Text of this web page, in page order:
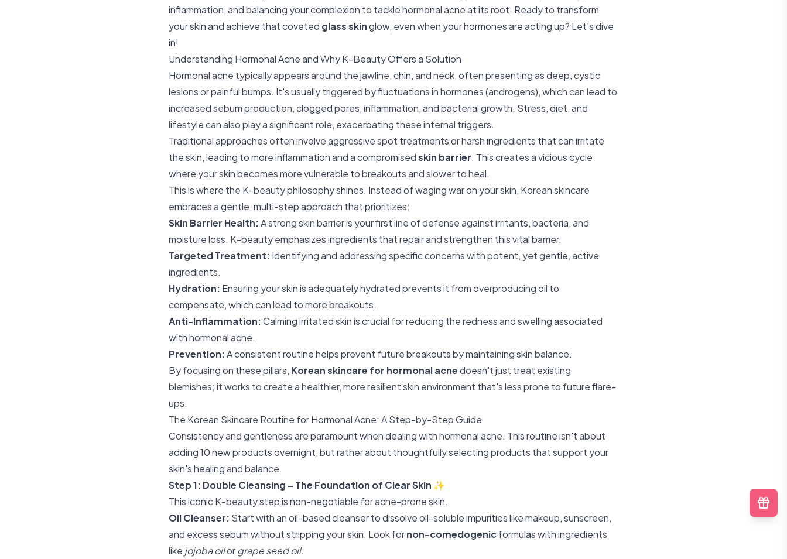
inflammation, and balancing your complexion to tackle hormonal acne at its root. Ready to transform
your skin and achieve that coveted glass skinglow, even when your hormones are acting up? Let's dive
in!
Understanding Hormonal Acne and Why K-Beauty Offers a Solution
Hormonal acne typically appears around the jawline, chin, and neck, often presenting as deep, cystic
lesions or painful bumps. It's usually triggered by fluctuations in hormones (androgens), which can lead to
increased sebum production, clogged pores, inflammation, and bacterial growth. Stress, diet, and
lifestyle can also play a significant role, exacerbating these internal triggers.
Traditional approaches often involve aggressive spot treatments or harsh ingredients that can irritate
the skin, leading to more inflammation and a compromisedskin barrier. This creates a vicious cycle
where your skin becomes more vulnerable to breakouts and slower to heal.
This is where the K-beauty philosophy shines. Instead of waging war on your skin, Korean skincare
embraces a gentle, multi-step approach that prioritizes:
Skin Barrier Health:A strong skin barrier is your first line of defense against irritants, bacteria, and
moisture loss. K-beauty emphasizes ingredients that repair and strengthen this vital barrier.
Targeted Treatment: Identifying and addressing specific concerns with potent, yet gentle, active
ingredients.
Hydration: Ensuring your skin is adequately hydrated prevents it from overproducing oil to
compensate, which can lead to more breakouts.
Anti-Inflammation:Calming irritated skin is crucial for reducing the redness and swelling associated
with hormonal acne.
Prevention:A consistent routine helps prevent future breakouts by maintaining skin balance.
By focusing on these pillars, Korean skincare for hormonal acnedoesn't just treat existing
blemishes; it works to create a healthier, more resilient skin environment that's less prone to future flare-
ups.
The Korean Skincare Routine for Hormonal Acne: A Step-by-Step Guide
Consistency and gentleness are paramount when dealing with hormonal acne. This routine isn't about
adding 10 new products overnight, but rather about thoughtfully selecting products that support your
skin's healing and balance.
Step 1: Double Cleansing – The Foundation of Clear Skin ✨
This iconic K-beauty step is non-negotiable for acne-prone skin.
Oil Cleanser: Start with an oil-based cleanser to dissolve oil-soluble impurities like makeup, sunscreen,
and excess sebum without stripping your skin. Look fornon-comedogenicformulas with ingredients
like jojoba oilorgrape seed oil.